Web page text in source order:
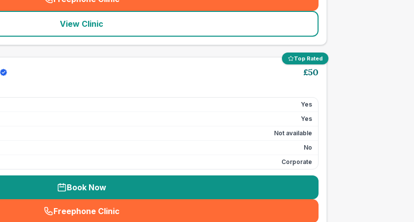
(seo_lab_card_freephone
View Clinic
Top Rated
£50
Yes
Yes
Not available
No
Corporate
Book Now
Freephone Clinic
(seo_lab_card_freephone